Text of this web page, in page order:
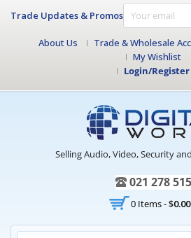
Trade Updates & Promos
About Us Trade & Wholesale
My Wishlist
Login/Register
Selling Audio, Video, Security
021 278
0 Items -$0.00